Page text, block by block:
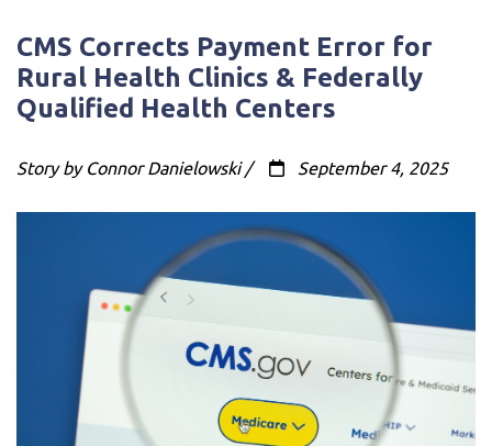
CMS Corrects Payment Error for
Rural Health Clinics & Federally
Qualified Health Centers
Story by Connor Danielowski / September 4, 2025